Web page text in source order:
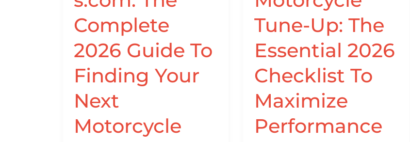
Complete
2026 Guide To
Finding Your
Next
Motorcycle
Guide
To
Finding
Your
Next
Motorcycle
Online
Tune-Up: The
Essential 2026
Checklist To
Maximize
Performance
The
Essential
2026
Checklist
To
Maximize
Performance
And